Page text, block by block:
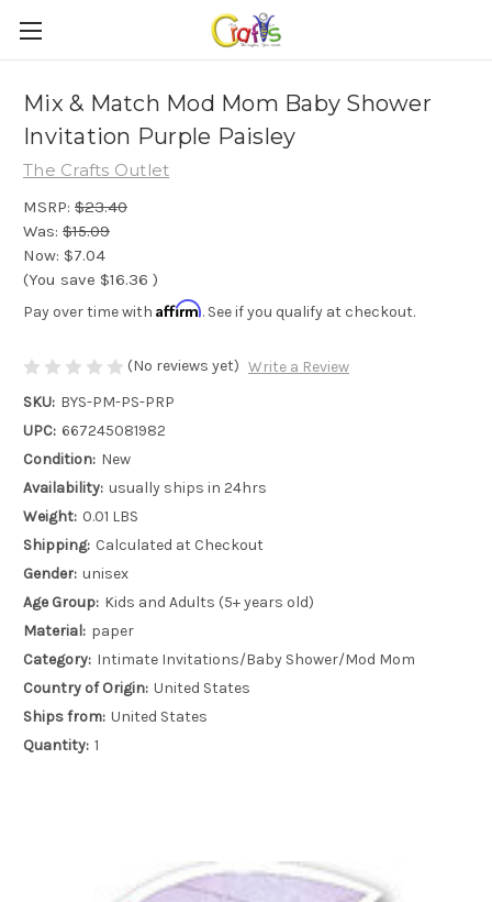
Mix & Match Mod Mom Baby Shower
Invitation Purple Paisley
The Crafts Outlet
MSRP: $23.40
Was: $15.09
Now: $7.04
(You save $16.36 )
Pay over time with Affirm. See if you qualify at checkout.
(No reviews yet) Write a Review
SKU: BYS-PM-PS-PRP
UPC: 667245081982
Condition: New
Availability: usually ships in 24hrs
Weight: 0.01 LBS
Shipping: Calculated at Checkout
Gender: unisex
Age Group: Kids and Adults (5+ years old)
Material: paper
Category: Intimate Invitations/Baby Shower/Mod Mom
Country of Origin: United States
Ships from: United States
Quantity: 1